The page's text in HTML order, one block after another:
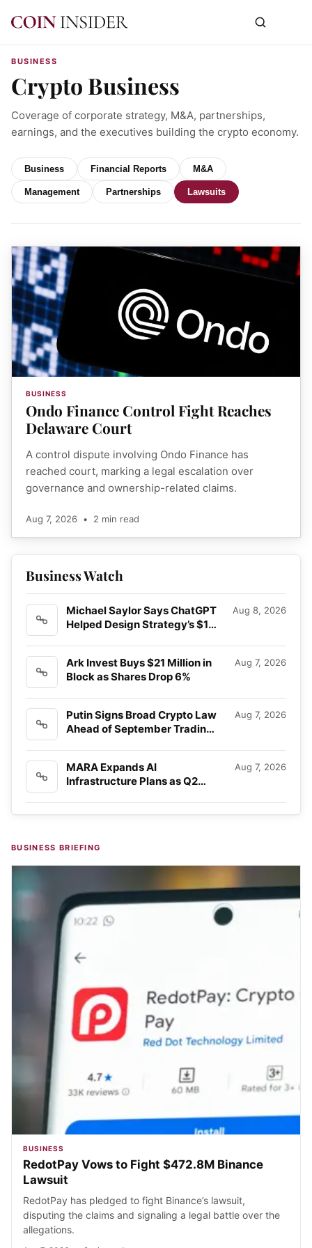
BUSINESS
Crypto Business
Coverage of corporate strategy, M&A, partnerships,
earnings, and the executives building the crypto economy.
Business Financial Reports M&A
Management Partnerships Lawsuits
BUSINESS
Ondo Finance Control Fight Reaches
Delaware Court
A control dispute involving Ondo Finance has
reached court, marking a legal escalation over
governance and ownership-related claims.
Aug 7, 2026 • 2 min read
Business Watch
Michael Saylor Says ChatGPT
Helped Design Strategy’s $15
Aug 8, 2026
Ark Invest Buys $21 Million in
Block as Shares Drop 6%
Aug 7, 2026
Putin Signs Broad Crypto Law
Ahead of September Trading
Aug 7, 2026
MARA Expands AI
Infrastructure Plans as Q2
Aug 7, 2026
BUSINESS BRIEFING
BUSINESS
RedotPay Vows to Fight $472.8M Binance
Lawsuit
RedotPay has pledged to fight Binance’s lawsuit,
disputing the claims and signaling a legal battle over the
allegations.